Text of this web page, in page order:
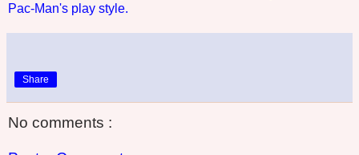
Pac-Man's play style.
Share
No comments :